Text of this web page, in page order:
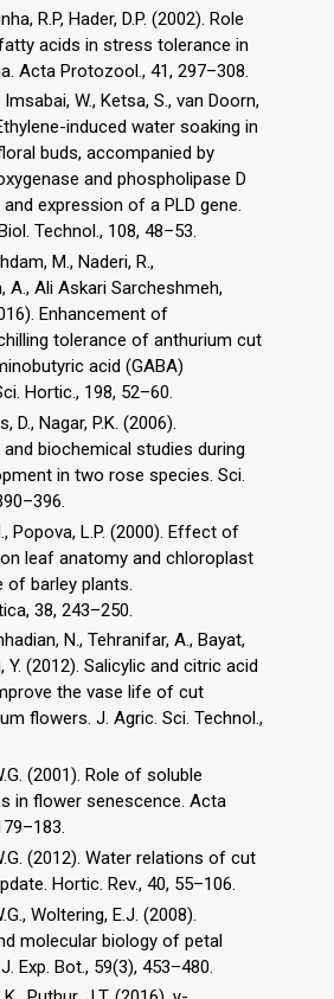
R.P, Hader, D.P. (2002). Role
acids in stress tolerance in
Acta Protozool., 41, 297–308.
W., Ketsa, S., van Doorn,
induced water soaking in
buds, accompanied by
and phospholipase D
expression of a PLD gene.
Technol., 108, 48–53.
M., Naderi, R.,
A., Ali Askari Sarcheshmeh,
Enhancement of
tolerance of anthurium cut
acid (GABA)
Hortic., 198, 52–60.
D., Nagar, P.K. (2006).
biochemical studies during
in two rose species. Sci.
Popova, L.P. (2000). Effect of
leaf anatomy and chloroplast
of barley plants.
38, 243–250.
N., Tehranifar, A., Bayat,
Y. (2012). Salicylic and citric acid
the vase life of cut
flowers. J. Agric. Sci. Technol.,
(2001). Role of soluble
in flower senescence. Acta
(2012). Water relations of cut
Hortic. Rev., 40, 55–106.
Woltering, E.J. (2008).
molecular biology of petal
Exp. Bot., 59(3), 453–480.